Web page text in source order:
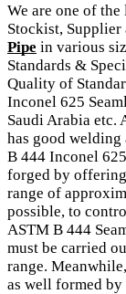
We are one of
Stockist,
Pipe in various
Standards &
Quality of
Inconel 625
Saudi Arabia etc.
has good
B 444 Inconel
forged by
range of
possible, to
ASTM B 444
must be carried
range.
as well formed